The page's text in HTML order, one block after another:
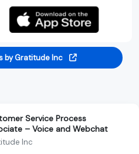
by Gratitude Inc
Service Process
– Voice and Webchat
Inc